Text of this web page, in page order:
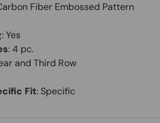
Fiber Embossed Pattern
:Yes
:4 pc.
and Third Row
Fit: Specific